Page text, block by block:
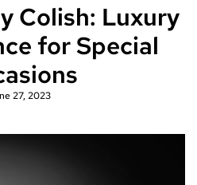
Colish: Luxury
for Special
27, 2023